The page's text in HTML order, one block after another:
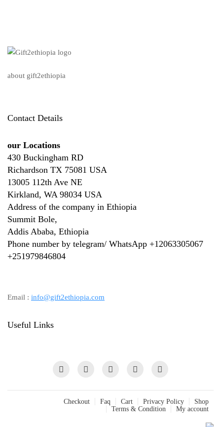
about gift2ethiopia
Contact Details
our Locations
430 Buckingham RD
Richardson TX 75081 USA
13005 112th Ave NE
Kirkland, WA 98034 USA
Address of the company in Ethiopia
Summit Bole,
Addis Ababa, Ethiopia
Phone number by telegram/ WhatsApp +12063305067
+251979846804
Email : info@gift2ethiopia.com
Useful Links
Checkout Faq Cart Privacy Policy
Shop
Terms & Condition
My account